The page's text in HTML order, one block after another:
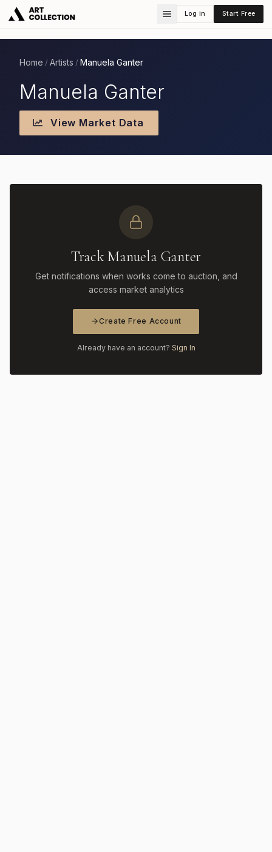
Log in Start Free
Home / Artists / Manuela Ganter
Manuela Ganter
View Market Data
Track Manuela Ganter
Get notifications when works come to auction, and
access market analytics
Create Free Account
Already have an account? Sign In